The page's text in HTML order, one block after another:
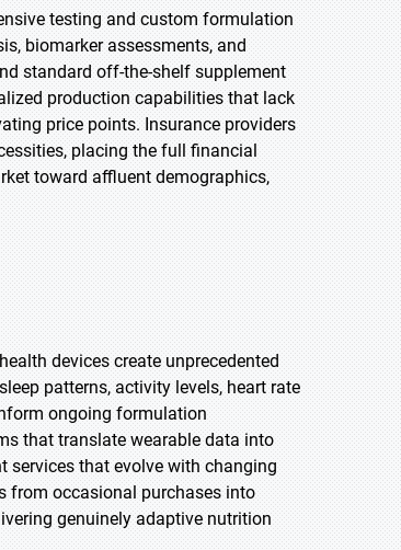
testing and custom formulation
biomarker assessments, and
standard off-the-shelf supplement
production capabilities that lack
price points. Insurance providers
placing the full financial
toward affluent demographics,
devices create unprecedented
patterns, activity levels, heart rate
ongoing formulation
that translate wearable data into
services that evolve with changing
from occasional purchases into
genuinely adaptive nutrition